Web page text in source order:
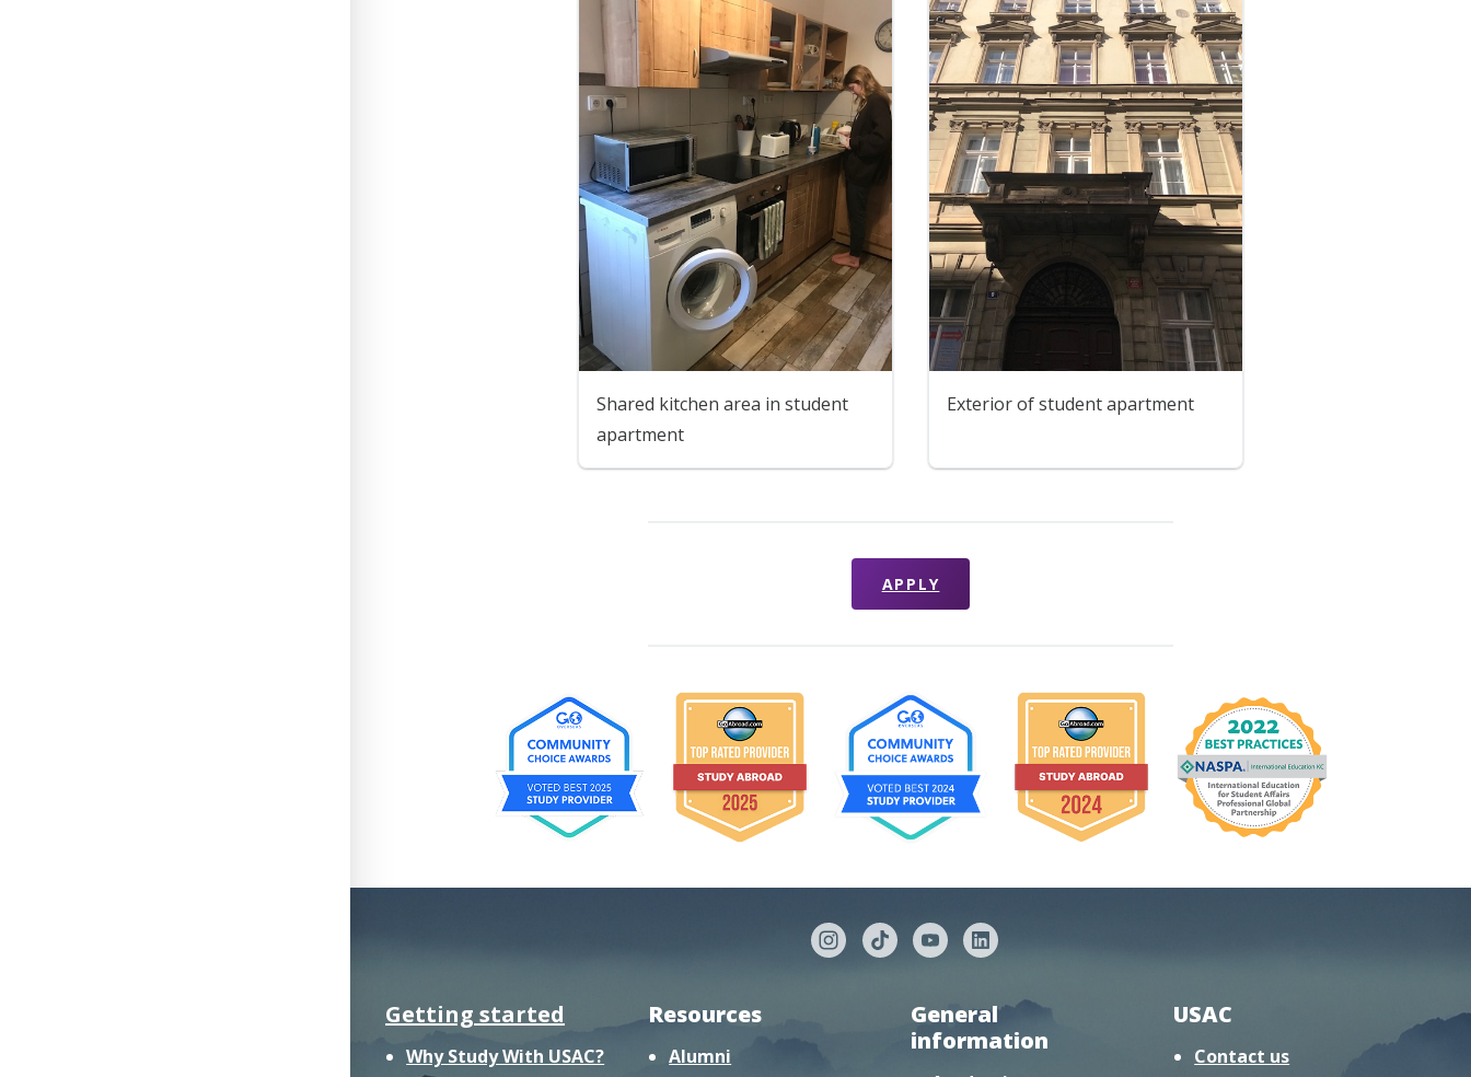
Shared kitchen area in student
apartment
Exterior of student apartment
APPLY
Getting started
Why Study With USAC?
Resources
Alumni
General
information
USAC
Contact us